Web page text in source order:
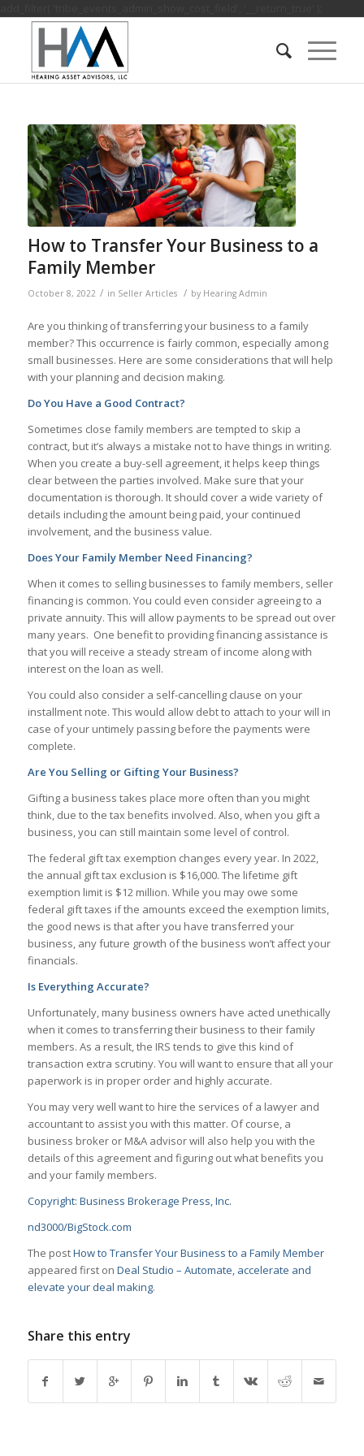
How to Transfer Your Business to a
Family Member
October 8, 2022 / in Seller Articles / by Hearing Admin
Are you thinking of transferring your business to a family
member? This occurrence is fairly common, especially among
small businesses. Here are some considerations that will help
with your planning and decision making.
Do You Have a Good Contract?
Sometimes close family members are tempted to skip a
contract, but it’s always a mistake not to have things in writing.
When you create a buy-sell agreement, it helps keep things
clear between the parties involved. Make sure that your
documentation is thorough. It should cover a wide variety of
details including the amount being paid, your continued
involvement, and the business value.
Does Your Family Member Need Financing?
When it comes to selling businesses to family members, seller
financing is common. You could even consider agreeing to a
private annuity. This will allow payments to be spread out over
many years. One benefit to providing financing assistance is
that you will receive a steady stream of income along with
interest on the loan as well.
You could also consider a self-cancelling clause on your
installment note. This would allow debt to attach to your will in
case of your untimely passing before the payments were
complete.
Are You Selling or Gifting Your Business?
Gifting a business takes place more often than you might
think, due to the tax benefits involved. Also, when you gift a
business, you can still maintain some level of control.
The federal gift tax exemption changes every year. In 2022,
the annual gift tax exclusion is $16,000. The lifetime gift
exemption limit is $12 million. While you may owe some
federal gift taxes if the amounts exceed the exemption limits,
the good news is that after you have transferred your
business, any future growth of the business won’t affect your
financials.
Is Everything Accurate?
Unfortunately, many business owners have acted unethically
when it comes to transferring their business to their family
members. As a result, the IRS tends to give this kind of
transaction extra scrutiny. You will want to ensure that all your
paperwork is in proper order and highly accurate.
You may very well want to hire the services of a lawyer and
accountant to assist you with this matter. Of course, a
business broker or M&A advisor will also help you with the
details of this agreement and figuring out what benefits you
and your family members.
Copyright: Business Brokerage Press, Inc.
nd3000/BigStock.com
The postHow to Transfer Your Business to a Family Member
appeared first on Deal Studio – Automate, accelerate and
elevate your deal making.
Share this entry